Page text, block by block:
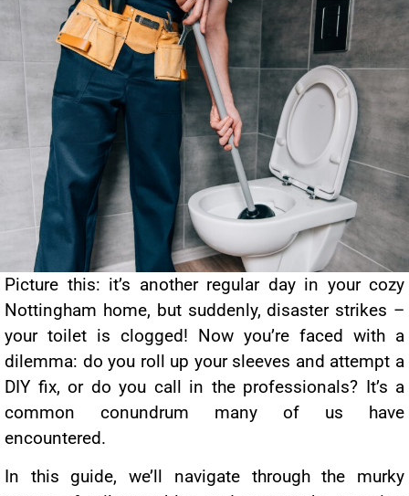
Picture this: it’s another regular day in your cozy
Nottingham home, but suddenly, disaster strikes –
your toilet is clogged! Now you’re faced with a
dilemma: do you roll up your sleeves and attempt a
DIY fix, or do you call in the professionals? It’s a
common conundrum many of us have
encountered.
In this guide, we’ll navigate through the murky